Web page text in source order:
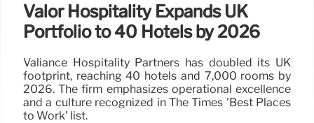
Valor Hospitality Expands UK
Portfolio to 40 Hotels by 2026
Valiance Hospitality Partners has doubled its UK
footprint, reaching 40 hotels and 7,000 rooms by
2026. The firm emphasizes operational excellence
and a culture recognized in The Times 'Best Places
to Work' list.